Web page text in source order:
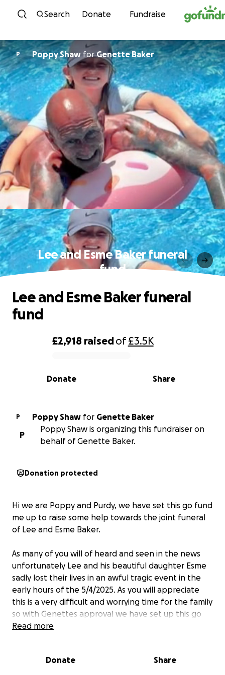
Skip to content
Search Donate Fundraise
P Poppy Shaw for Genette Baker
Lee and Esme Baker funeral
fund
0% complete
£2,918 raisedof£3.5K
Share
Donate
Lee and Esme Baker funeral
fund
P Poppy Shaw for
Genette Baker
P
Poppy Shaw is organizing this fundraiser on
behalf of Genette Baker.
Donation protected
Hi we are Poppy and Purdy, we have set this go fund
me up to raise some help towards the joint funeral
of Lee and Esme Baker.
As many of you will of heard and seen in the news
unfortunately Lee and his beautiful daughter Esme
sadly lost their lives in an awful tragic event in the
early hours of the 5/4/2025. As you will appreciate
this is a very difficult and worrying time for the family
so with Genettes approval we have set up this go
fund me to try to help the family with the costs of
have also set up a go fund me however we felt local
Read more
Donate Share